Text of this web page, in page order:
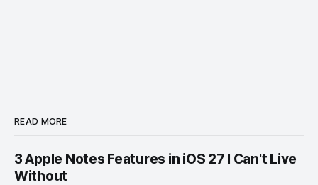
READ MORE
3 Apple Notes Features in iOS 27 I Can't Live
Without